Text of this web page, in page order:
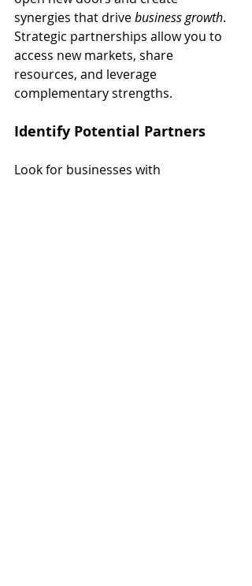
synergies that drive business growth.
Strategic partnerships allow you to
access new markets, share
resources, and leverage
complementary strengths.
Identify Potential Partners
Look for businesses with